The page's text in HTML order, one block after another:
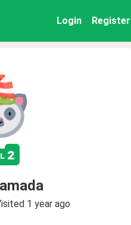
Login Register
2
1 year ago